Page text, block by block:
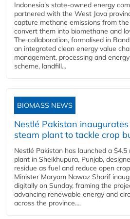
Indonesia's state-owned energy
partnered with the West Java
capture methane emissions from
convert them into biomethane and
The collaboration, formalised in
an integrated clean energy value
management, processing and
scheme, landfill...
BIOMASS NEWS
Nestlé Pakistan
steam plant to tackle crop
Nestlé Pakistan has launched a
plant in Sheikhupura, Punjab,
residue as fuel and reduce open
Minister Maryam Nawaz Sharif
digitally on Sunday, framing the
advancing renewable energy and
across the province....